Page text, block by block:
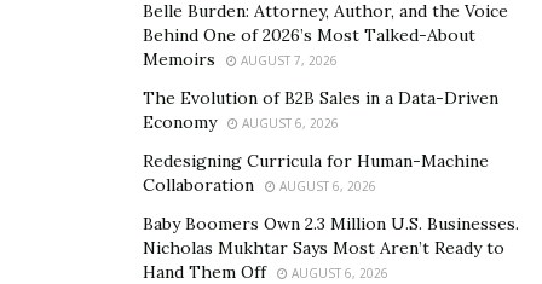
Belle Burden: Attorney, Author, and the Voice
Behind One of 2026’s Most Talked-About
Memoirs
AUGUST 7, 2026
The Evolution of B2B Sales in a Data-Driven
Economy
AUGUST 6, 2026
Redesigning Curricula for Human-Machine
Collaboration
AUGUST 6, 2026
Baby Boomers Own 2.3 Million U.S. Businesses.
Nicholas Mukhtar Says Most Aren’t Ready to
Hand Them Off
AUGUST 6, 2026